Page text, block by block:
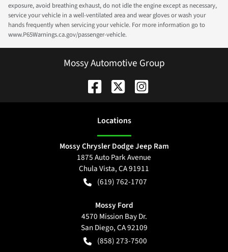
exposure, avoid breathing exhaust, do not idle the engine except as necessary,
service your vehicle in a well-ventilated area and wear gloves or wash your
hands frequently when servicing your vehicle. For more information go to
www.P65Warnings.ca.gov/passenger-vehicle.
Mossy Automotive Group
Locations
Mossy Chrysler Dodge Jeep Ram
1875 Auto Park Avenue
Chula Vista,CA91911
(619) 762-1707
Mossy Ford
4570 Mission Bay Dr.
San Diego,CA92109
(858) 273-7500